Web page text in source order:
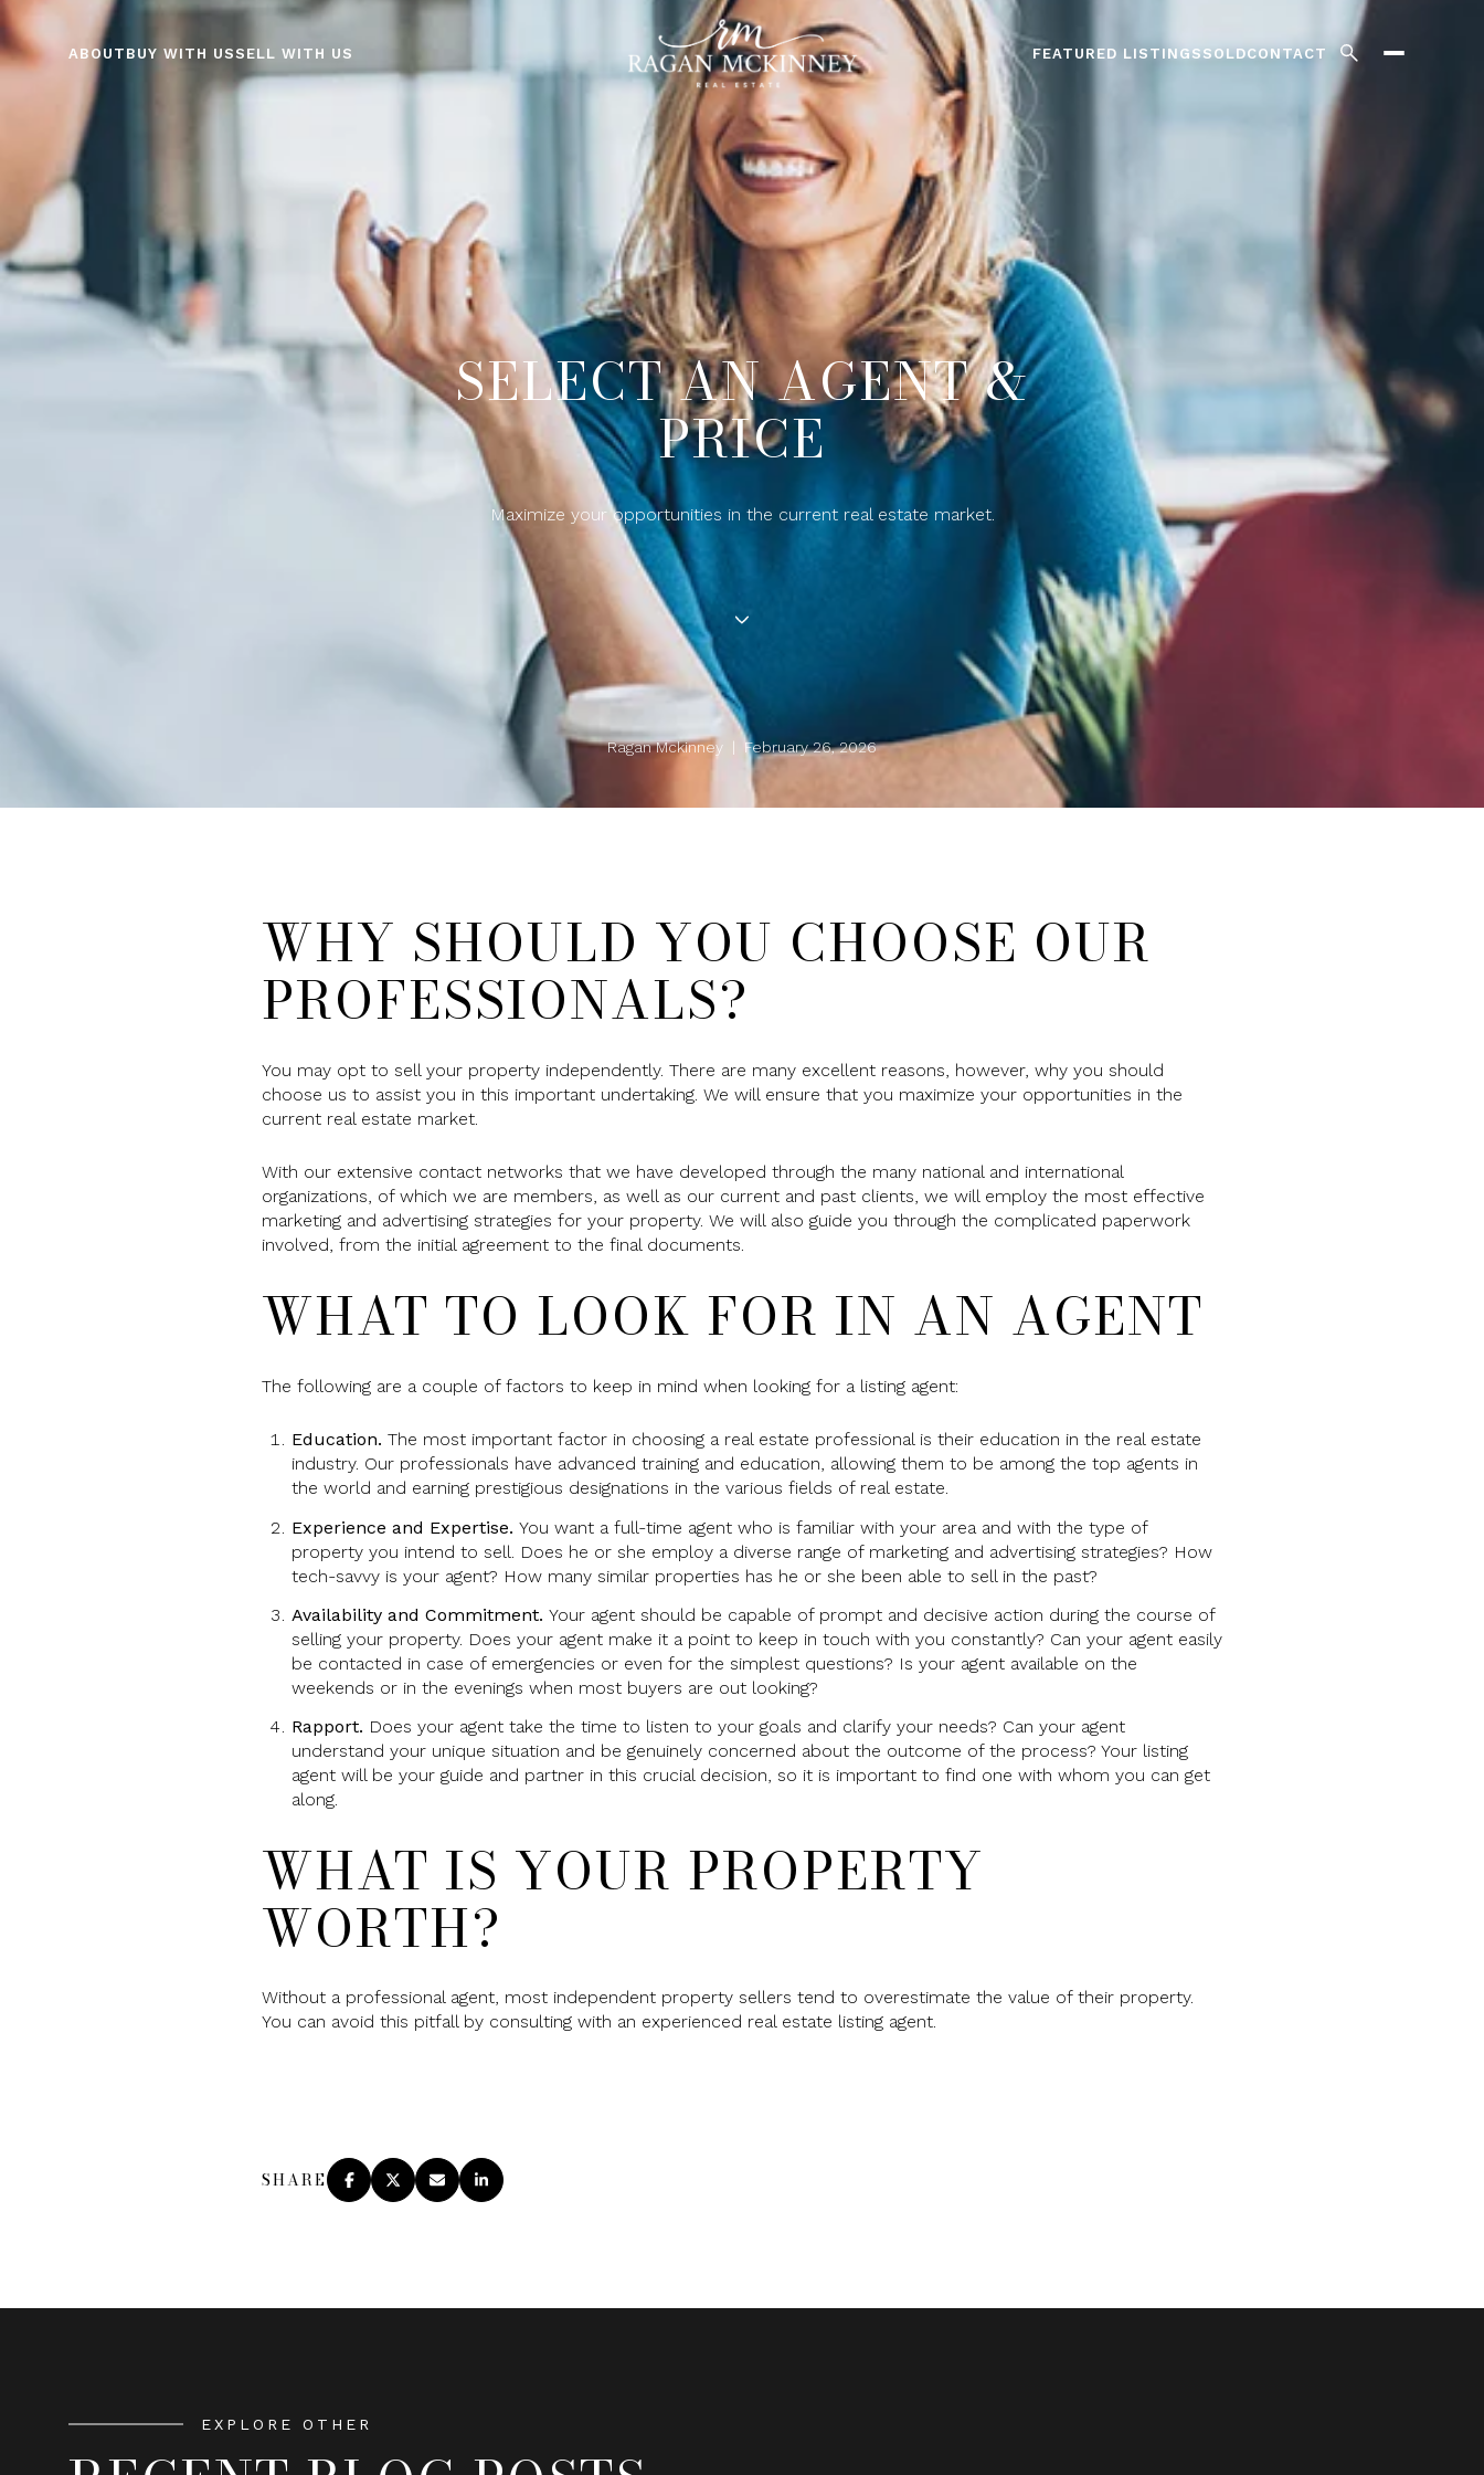
ABOUT BUY WITH USSELL WITH US FEATURED LISTINGSSOLDCONTACT
SELECT AN AGENT &
PRICE
Maximize your opportunities in the current real estate market.
Ragan Mckinney | February 26, 2026
WHY SHOULD YOU CHOOSE OUR
PROFESSIONALS?
You may opt to sell your property independently. There are many excellent reasons, however, why you should
choose us to assist you in this important undertaking. We will ensure that you maximize your opportunities in the
current real estate market.
With our extensive contact networks that we have developed through the many national and international
organizations, of which we are members, as well as our current and past clients, we will employ the most effective
marketing and advertising strategies for your property. We will also guide you through the complicated paperwork
involved, from the initial agreement to the final documents.
WHAT TO LOOK FOR IN AN AGENT
The following are a couple of factors to keep in mind when looking for a listing agent:
Education. The most important factor in choosing a real estate professional is their education in the real estate
industry. Our professionals have advanced training and education, allowing them to be among the top agents in
the world and earning prestigious designations in the various fields of real estate.
Experience and Expertise. You want a full-time agent who is familiar with your area and with the type of
property you intend to sell. Does he or she employ a diverse range of marketing and advertising strategies? How
tech-savvy is your agent? How many similar properties has he or she been able to sell in the past?
Availability and Commitment. Your agent should be capable of prompt and decisive action during the course of
selling your property. Does your agent make it a point to keep in touch with you constantly? Can your agent easily
be contacted in case of emergencies or even for the simplest questions? Is your agent available on the
weekends or in the evenings when most buyers are out looking?
Rapport. Does your agent take the time to listen to your goals and clarify your needs? Can your agent
understand your unique situation and be genuinely concerned about the outcome of the process? Your listing
agent will be your guide and partner in this crucial decision, so it is important to find one with whom you can get
along.
WHAT IS YOUR PROPERTY
WORTH?
Without a professional agent, most independent property sellers tend to overestimate the value of their property.
You can avoid this pitfall by consulting with an experienced real estate listing agent.
SHARE
EXPLORE OTHER